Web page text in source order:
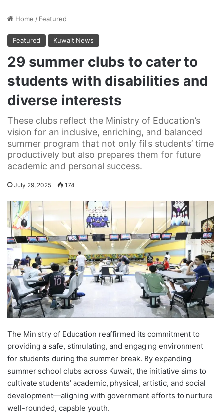
Home / Featured
Featured Kuwait News
29 summer clubs to cater to
students with disabilities and
diverse interests
These clubs reflect the Ministry of Education’s
vision for an inclusive, enriching, and balanced
summer program that not only fills students’ time
productively but also prepares them for future
academic and personal success.
July 29, 2025 174
The Ministry of Education reaffirmed its commitment to
providing a safe, stimulating, and engaging environment
for students during the summer break. By expanding
summer school clubs across Kuwait, the initiative aims to
cultivate students’ academic, physical, artistic, and social
development—aligning with government efforts to nurture
well-rounded, capable youth.